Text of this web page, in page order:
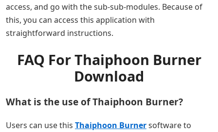
access, and go with the sub-sub-modules. Because of
this, you can access this application with
straightforward instructions.
FAQ For Thaiphoon Burner
Download
What is the use of Thaiphoon Burner?
Users can use this Thaiphoon Burnersoftware to